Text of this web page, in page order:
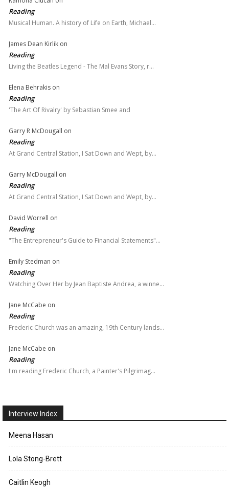
Reading
Musical Human. A history of Life on Earth, Michael…
James Dean Kirlik on
Reading
Living the Beatles Legend - The Mal Evans Story, r…
Elena Behrakis on
Reading
'The Art Of Rivalry' by Sebastian Smee and
Garry R McDougall on
Reading
At Grand Central Station, I Sat Down and Wept, by…
Garry McDougall on
Reading
At Grand Central Station, I Sat Down and Wept, by…
David Worrell on
Reading
"The Entrepreneur's Guide to Financial Statements"…
Emily Stedman on
Reading
Watching Over Her by Jean Baptiste Andrea, a winne…
Jane McCabe on
Reading
Frederic Church was an amazing, 19th Century lands…
Jane McCabe on
Reading
I'm reading Frederic Church, a Painter's Pilgrimag…
Interview Index
Meena Hasan
Lola Stong-Brett
Caitlin Keogh